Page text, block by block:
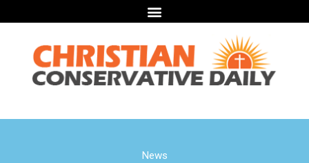
News